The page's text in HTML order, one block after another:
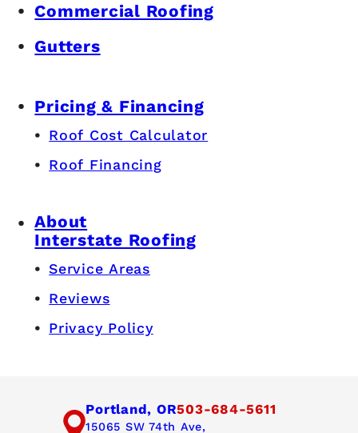
Commercial Roofing
Gutters
Pricing & Financing
Roof Cost Calculator
Roof Financing
About
Interstate Roofing
Service Areas
Reviews
Privacy Policy
Portland, OR503-684-5611
15065 SW 74th Ave,